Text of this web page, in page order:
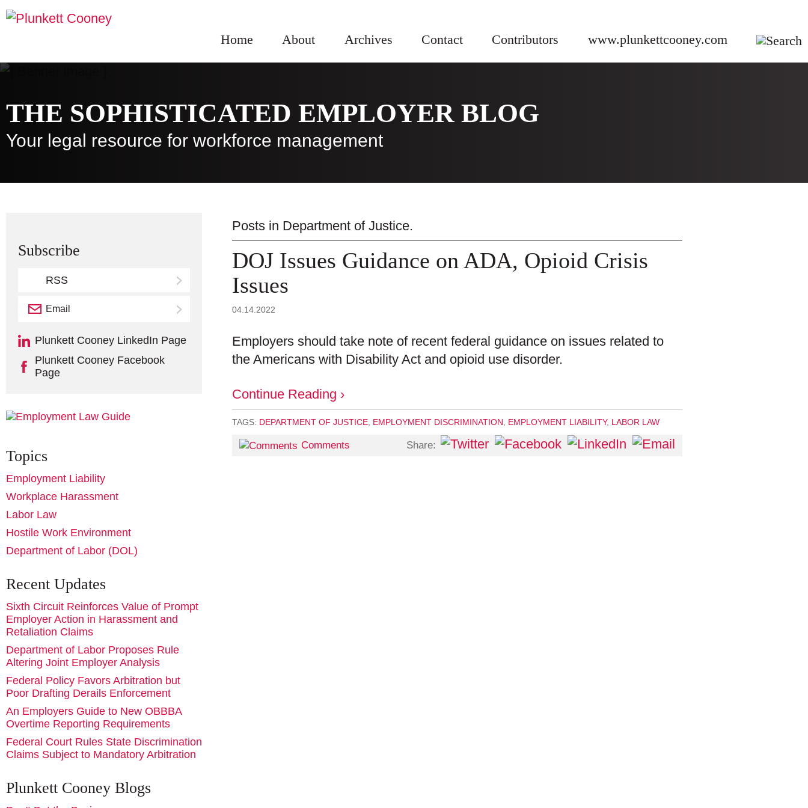
Home About Archives Contact Contributors www.plunkettcooney.com
THE SOPHISTICATED EMPLOYER BLOG
Your legal resource for workforce management
Posts in Department of Justice.
DOJ Issues Guidance on ADA, Opioid Crisis
Issues
04.14.2022
Employers should take note of recent federal guidance on issues related to
the Americans with Disability Act and opioid use disorder.
Continue Reading ›
TAGS: DEPARTMENT OF JUSTICE EMPLOYMENT DISCRIMINATION EMPLOYMENT LIABILITY, LABOR LAW
Comments Share:
Subscribe
RSS
Email
Plunkett Cooney LinkedIn Page
Plunkett Cooney Facebook
Page
Topics
Employment Liability
Workplace Harassment
Labor Law
Hostile Work Environment
Department of Labor (DOL)
Recent Updates
Sixth Circuit Reinforces Value of Prompt
Employer Action in Harassment and
Retaliation Claims
Department of Labor Proposes Rule
Altering Joint Employer Analysis
Federal Policy Favors Arbitration but
Poor Drafting Derails Enforcement
An Employers Guide to New OBBBA
Overtime Reporting Requirements
Federal Court Rules State Discrimination
Claims Subject to Mandatory Arbitration
Plunkett Cooney Blogs